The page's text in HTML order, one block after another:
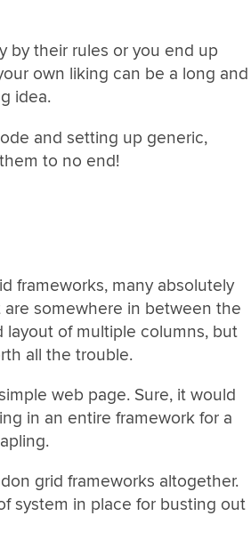
by their rules or you end up
own liking can be a long and
idea.
and setting up generic,
to no end!
frameworks, many absolutely
somewhere in between the
layout of multiple columns, but
all the trouble.
web page. Sure, it would
in an entire framework for a
grid frameworks altogether.
system in place for busting out